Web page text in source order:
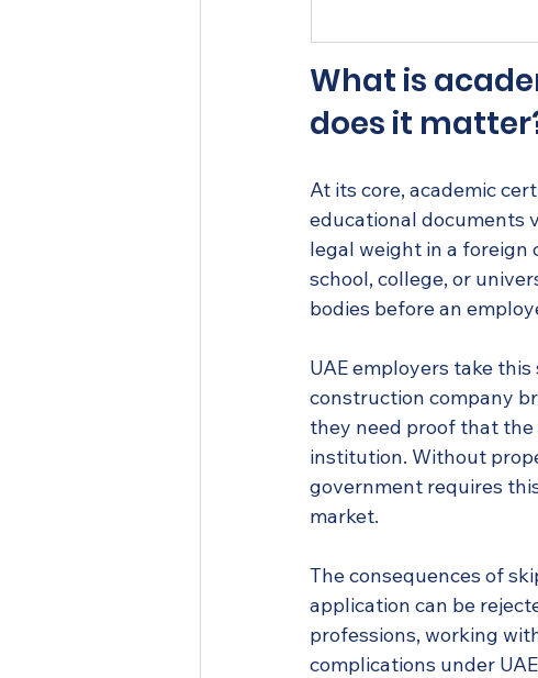
What is
does it
At its core, academic
educational documents
legal weight in a foreign
school, college, or
bodies before an
UAE employers take
construction company
they need proof that
institution. Without
government requires
market.
The consequences of
application can be
professions, working
complications under